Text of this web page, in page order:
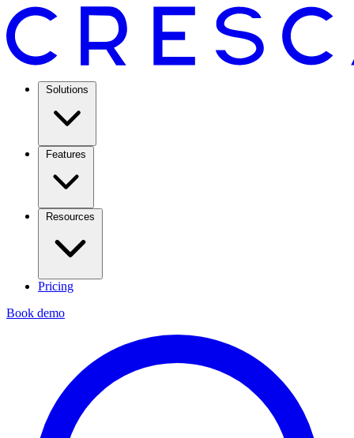
Solutions
Features
Resources
Pricing
Book demo